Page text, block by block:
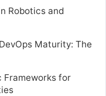
Robotics and
Maturity: The
Frameworks for